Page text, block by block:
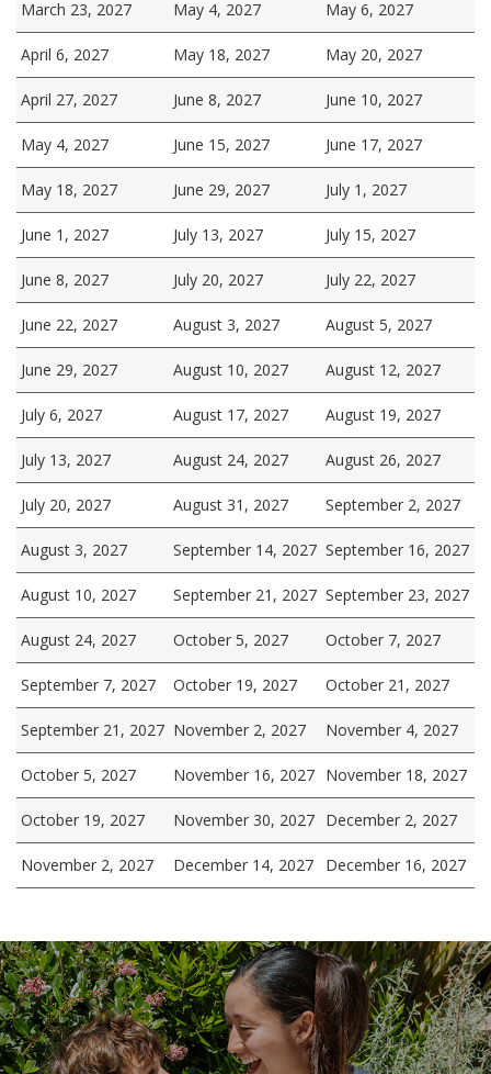
March 23, 2027 May 4, 2027 May 6, 2027
April 6, 2027 May 18, 2027 May 20, 2027
April 27, 2027 June 8, 2027 June 10, 2027
May 4, 2027 June 15, 2027 June 17, 2027
May 18, 2027 June 29, 2027 July 1, 2027
June 1, 2027 July 13, 2027 July 15, 2027
June 8, 2027 July 20, 2027 July 22, 2027
June 22, 2027 August 3, 2027 August 5, 2027
June 29, 2027 August 10, 2027 August 12, 2027
July 6, 2027 August 17, 2027 August 19, 2027
July 13, 2027 August 24, 2027 August 26, 2027
July 20, 2027 August 31, 2027 September 2, 2027
August 3, 2027 September 14, 2027 September 16, 2027
August 10, 2027 September 21, 2027 September 23, 2027
August 24, 2027 October 5, 2027 October 7, 2027
September 7, 2027 October 19, 2027 October 21, 2027
September 21, 2027 November 2, 2027 November 4, 2027
October 5, 2027 November 16, 2027 November 18, 2027
October 19, 2027 November 30, 2027 December 2, 2027
November 2, 2027 December 14, 2027 December 16, 2027